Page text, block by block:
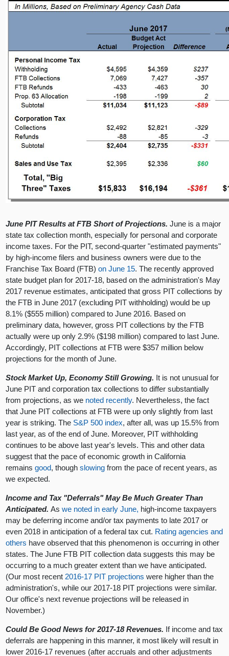
June PIT Results at FTB Short of Projections.June is a major
state tax collection month, especially for personal and corporate
income taxes. For the PIT, second-quarter "estimated payments"
by high-income filers and business owners were due to the
Franchise Tax Board (FTB)on June 15. The recently approved
state budget plan for 2017-18, based on the administration's May
2017 revenue estimates, anticipated that gross PIT collections by
the FTB in June 2017 (excluding PIT withholding) would be up
8.1% ($555 million) compared to June 2016. Based on
preliminary data, however, gross PIT collections by the FTB
actually were up only 2.9% ($198 million) compared to last June.
Accordingly, PIT collections at FTB were $357 million below
projections for the month of June.
Stock Market Up, Economy Still Growing. It is not unusual for
June PIT and corporation tax collections to differ substantially
from projections, as we noted recently. Nevertheless, the fact
that June PIT collections at FTB were up only slightly from last
year is striking. The S&P 500 index, after all, was up 15.5% from
last year, as of the end of June. Moreover, PIT withholding
continues to be above last year's levels. This and other data
suggest that the pace of economic growth in California
remainsgood, thoughslowing from the pace of recent years, as
we expected.
Income and Tax "Deferrals" May Be Much Greater Than
Anticipated.Aswe noted in early June, high-income taxpayers
may be deferring income and/or tax payments to late 2017 or
even 2018 in anticipation of a federal tax cut. Rating agencies and
others have observed that this phenomenon is occurring in other
states. The June FTB PIT collection data suggests this may be
occurring to a much greater extent than we have anticipated.
(Our most recent 2016-17 PIT projections were higher than the
administration's, while our 2017-18 PIT projections were similar.
Our office's next revenue projections will be released in
November.)
Could Be Good News for 2017-18 Revenues. If income and tax
deferrals are happening in this manner, it most likely will result in
lower 2016-17 revenues (after accruals and other adjustments